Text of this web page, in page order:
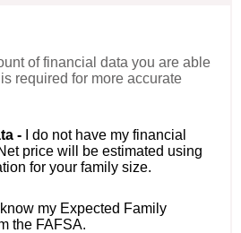
of financial data you are able
required for more accurate
-
I do not have my financial
price will be estimated using
for your family size.
I know my Expected Family
the FAFSA.